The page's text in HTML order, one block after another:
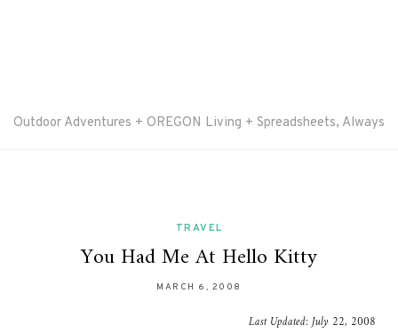
Outdoor Adventures + OREGON Living + Spreadsheets, Always
TRAVEL
You Had Me At Hello Kitty
MARCH 6, 2008
Last Updated:July 22, 2008